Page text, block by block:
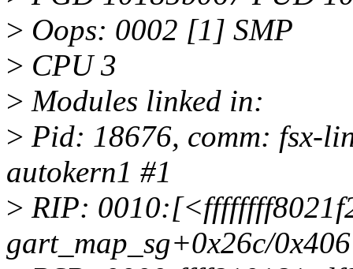
> Oops: 0002 [1] SMP
> CPU 3
> Modules linked in:
> Pid: 18676, comm: fsx-
autokern1 #1
> RIP:
gart_map_sg+0x26c/0x406